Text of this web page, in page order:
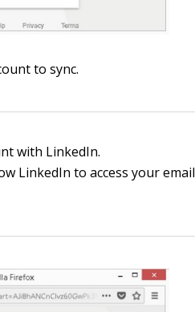
to sync.
with LinkedIn.
LinkedIn to access your email